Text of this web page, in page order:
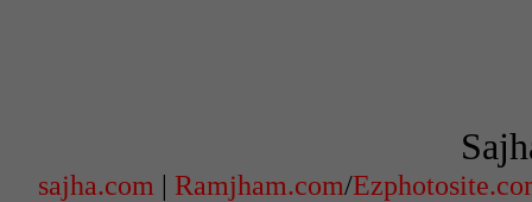
sajha.com | Ramjham.com/